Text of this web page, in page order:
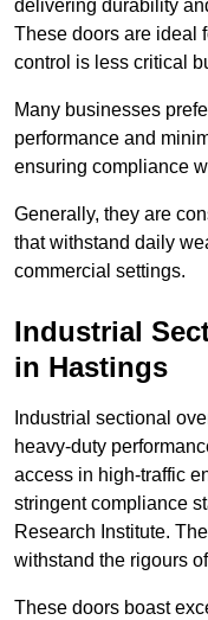
delivering durability
These doors are ideal
control is less critical
Many businesses
performance and
ensuring compliance
Generally, they are
that withstand daily
commercial settings.
Industrial
in Hastings
Industrial sectional
heavy-duty
access in high-traffic
stringent compliance
Research Institute.
withstand the rigours
These doors boast